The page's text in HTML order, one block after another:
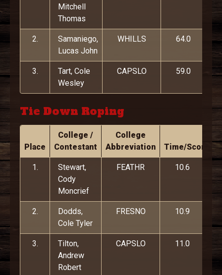
Mitchell
Thomas
2.
Samaniego,
Lucas John
WHILLS 64.0
3.
Tart, Cole
Wesley
CAPSLO 59.0
Tie Down Roping
Place
College /
Contestant
College
Abbreviation
Time/Score
1.
Stewart,
Cody
Moncrief
FEATHR 10.6
2.
Dodds,
Cole Tyler
FRESNO 10.9
3.
Tilton,
Andrew
Robert
CAPSLO 11.0